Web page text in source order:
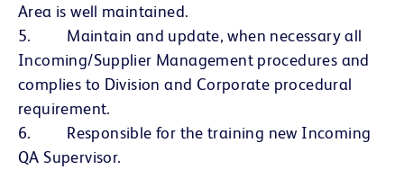
Area is well maintained.
5. Maintain and update, when necessary all
Incoming/Supplier Management procedures and
complies to Division and Corporate procedural
requirement.
6. Responsible for the training new Incoming
QA Supervisor.